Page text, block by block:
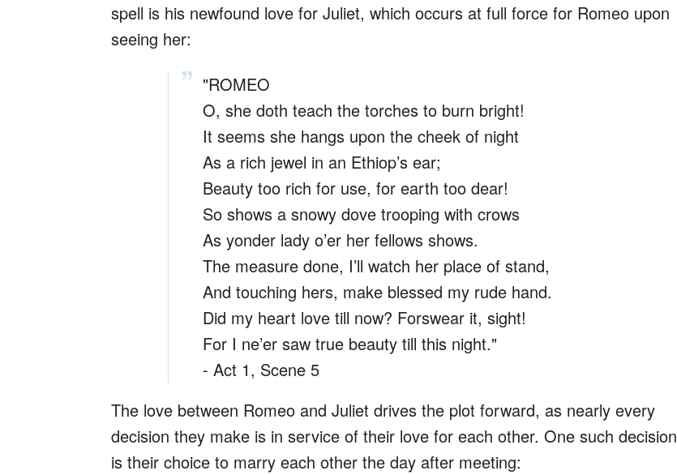
spell is his newfound love for Juliet, which occurs at full force for Romeo upon
seeing her:
"ROMEO
O, she doth teach the torches to burn bright!
It seems she hangs upon the cheek of night
As a rich jewel in an Ethiop’s ear;
Beauty too rich for use, for earth too dear!
So shows a snowy dove trooping with crows
As yonder lady o’er her fellows shows.
The measure done, I’ll watch her place of stand,
And touching hers, make blessed my rude hand.
Did my heart love till now? Forswear it, sight!
For I ne’er saw true beauty till this night."
- Act 1, Scene 5
The love between Romeo and Juliet drives the plot forward, as nearly every
decision they make is in service of their love for each other. One such decision
is their choice to marry each other the day after meeting: